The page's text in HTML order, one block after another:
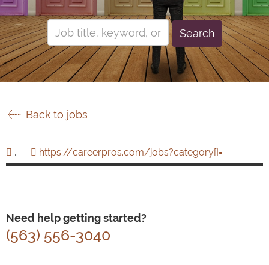
Search
Back to jobs
, https://careerpros.com/jobs?category[]=
Need help getting started?
(563) 556-3040